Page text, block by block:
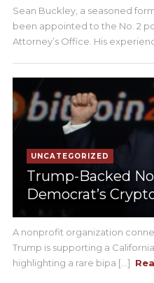
Sean Buckley, a seasoned
been appointed to the No. 2
Attorney’s Office. His
UNCATEGORIZED
Trump-Backed
Democrat’s
A nonprofit organization
Trump is supporting a
highlighting a rare bipa [...]